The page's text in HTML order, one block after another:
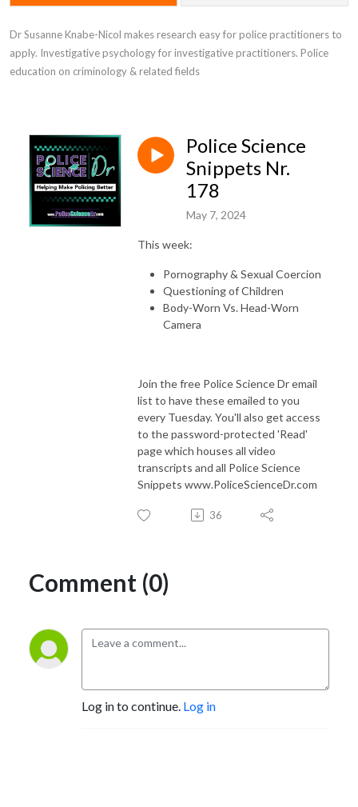
Dr Susanne Knabe-Nicol makes research easy for police practitioners to
apply. Investigative psychology for investigative practitioners. Police
education on criminology & related fields
Police Science
Snippets Nr.
178
May 7, 2024
This week:
Pornography & Sexual Coercion
Questioning of Children
Body-Worn Vs. Head-Worn
Camera
Join the free Police Science Dr email
list to have these emailed to you
every Tuesday. You'll also get access
to the password-protected 'Read'
page which houses all video
transcripts and all Police Science
Snippets www.PoliceScienceDr.com
36
Comment (0)
Log in to continue. Log in